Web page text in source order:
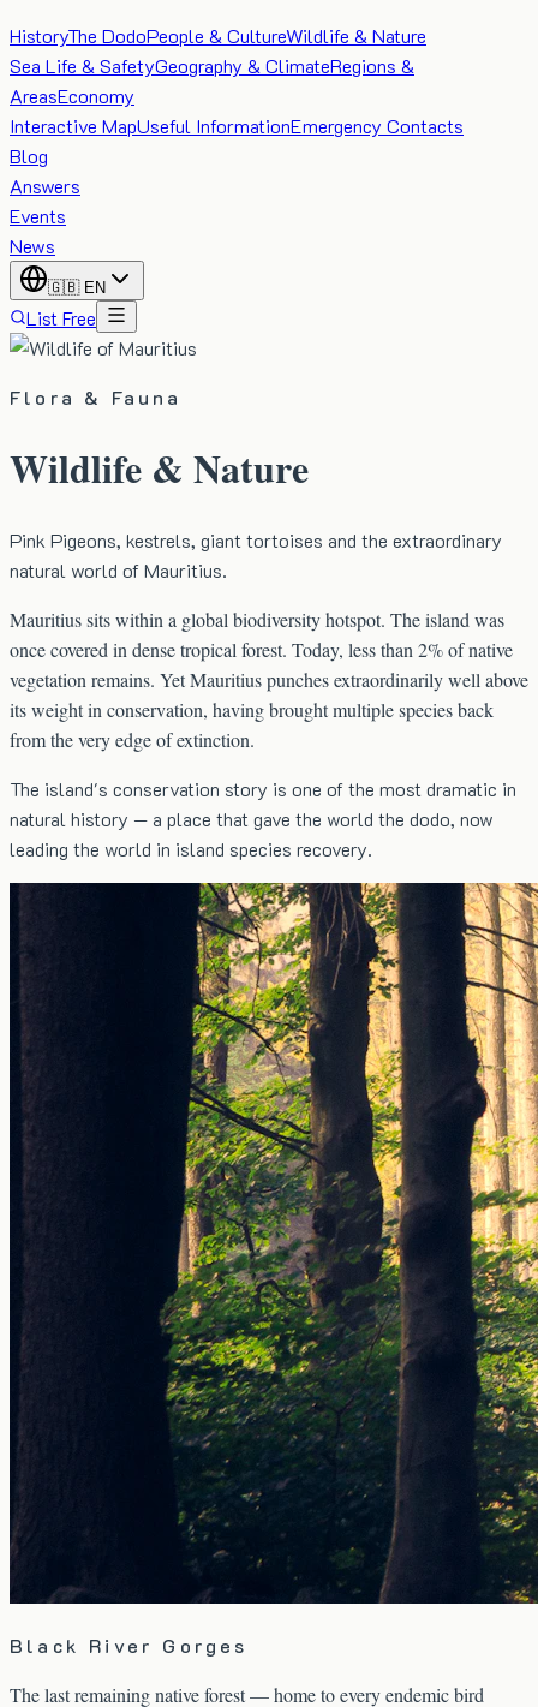
HistoryThe DodoPeople & CultureWildlife & Nature
Sea Life & SafetyGeography & ClimateRegions &
AreasEconomy
Interactive MapUseful InformationEmergency Contacts
Blog
Answers
Events
News
🇬🇧 EN
List Free
Flora & Fauna
Wildlife & Nature
Pink Pigeons, kestrels, giant tortoises and the extraordinary
natural world of Mauritius.
Mauritius sits within a global biodiversity hotspot. The island was
once covered in dense tropical forest. Today, less than 2% of native
vegetation remains. Yet Mauritius punches extraordinarily well above
its weight in conservation, having brought multiple species back
from the very edge of extinction.
The island's conservation story is one of the most dramatic in
natural history — a place that gave the world the dodo, now
leading the world in island species recovery.
Black River Gorges
The last remaining native forest — home to every endemic bird